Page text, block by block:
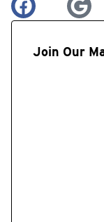
Join Our